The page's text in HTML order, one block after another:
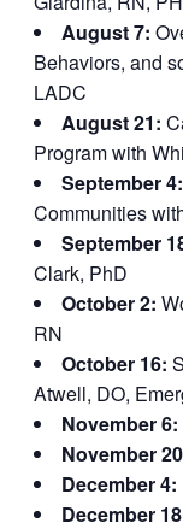
August 7:
Behaviors, and
LADC
August 21:
Program with
September 4:
Communities
September
Clark, PhD
October 2:
RN
October 16:
Atwell, DO,
November 6:
November
December 4:
December